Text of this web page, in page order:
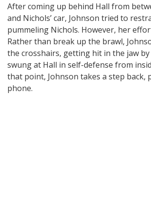
After coming up behind Hall from
and Nichols’ car, Johnson tried to
pummeling Nichols. However, her
Rather than break up the brawl,
the crosshairs, getting hit in the jaw by
swung at Hall in self-defense from
that point, Johnson takes a step back,
phone.